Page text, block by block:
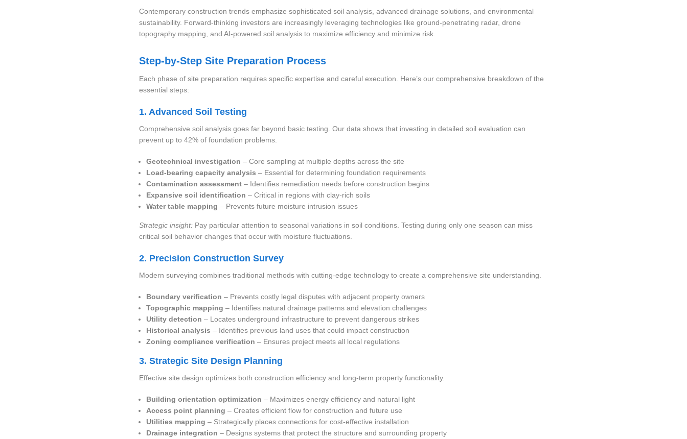
Contemporary construction trends emphasize sophisticated soil analysis, advanced drainage solutions, and environmental
sustainability. Forward-thinking investors are increasingly leveraging technologies like ground-penetrating radar, drone
topography mapping, and AI-powered soil analysis to maximize efficiency and minimize risk.
Step-by-Step Site Preparation Process
Each phase of site preparation requires specific expertise and careful execution. Here’s our comprehensive breakdown of the
essential steps:
1. Advanced Soil Testing
Comprehensive soil analysis goes far beyond basic testing. Our data shows that investing in detailed soil evaluation can
prevent up to 42% of foundation problems.
Geotechnical investigation – Core sampling at multiple depths across the site
Load-bearing capacity analysis – Essential for determining foundation requirements
Contamination assessment – Identifies remediation needs before construction begins
Expansive soil identification – Critical in regions with clay-rich soils
Water table mapping – Prevents future moisture intrusion issues
Strategic insight: Pay particular attention to seasonal variations in soil conditions. Testing during only one season can miss
critical soil behavior changes that occur with moisture fluctuations.
2. Precision Construction Survey
Modern surveying combines traditional methods with cutting-edge technology to create a comprehensive site understanding.
Boundary verification – Prevents costly legal disputes with adjacent property owners
Topographic mapping – Identifies natural drainage patterns and elevation challenges
Utility detection – Locates underground infrastructure to prevent dangerous strikes
Historical analysis – Identifies previous land uses that could impact construction
Zoning compliance verification – Ensures project meets all local regulations
3. Strategic Site Design Planning
Effective site design optimizes both construction efficiency and long-term property functionality.
Building orientation optimization – Maximizes energy efficiency and natural light
Access point planning – Creates efficient flow for construction and future use
Utilities mapping – Strategically places connections for cost-effective installation
Drainage integration – Designs systems that protect the structure and surrounding property